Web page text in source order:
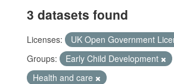
3 datasets found
Licenses:
UK Open Government
Groups:
Early Child Development
Health and care